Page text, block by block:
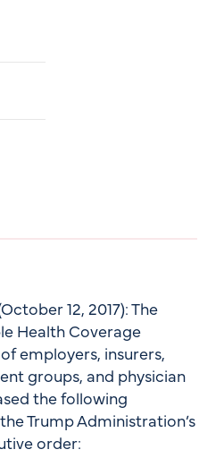
12, 2017): The
Health Coverage
employers, insurers,
groups, and physician
the following
Trump Administration’s
order: